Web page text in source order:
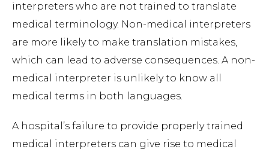
interpreters who are not trained to translate
medical terminology. Non-medical interpreters
are more likely to make translation mistakes,
which can lead to adverse consequences. A non-
medical interpreter is unlikely to know all
medical terms in both languages.
A hospital’s failure to provide properly trained
medical interpreters can give rise to medical